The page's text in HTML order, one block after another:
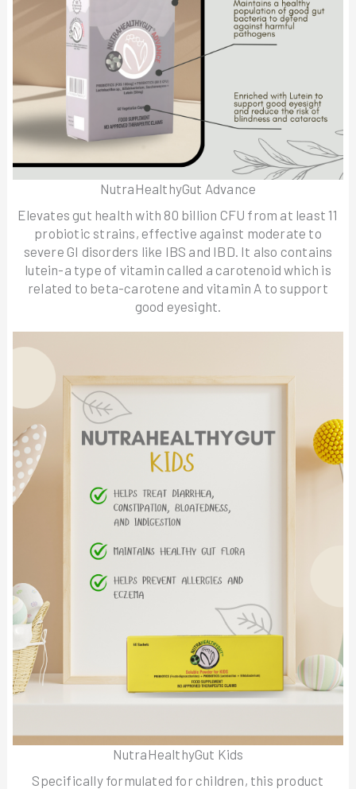
NutraHealthyGut Advance
Elevates gut health with 80 billion CFU from at least 11
probiotic strains, effective against moderate to
severe GI disorders like IBS and IBD. It also contains
lutein-a type of vitamin called a carotenoid which is
related to beta-carotene and vitamin A to support
good eyesight.
NutraHealthyGut Kids
Specifically formulated for children, this product